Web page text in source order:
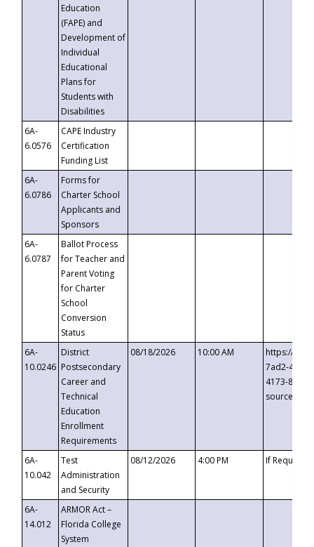
Education
(FAPE) and
Development of
Individual
Educational
Plans for
Students with
Disabilities
6A-
6.0576
CAPE Industry
Certification
Funding List
6A-
6.0786
Forms for
Charter School
Applicants and
Sponsors
6A-
6.0787
Ballot Process
for Teacher and
Parent Voting
for Charter
School
Conversion
Status
6A-
10.0246
District
Postsecondary
Career and
Technical
Education
Enrollment
Requirements
08/18/2026 10:00 AM
https://
7ad2-4249-
4173-8c1c-
6A-
10.042
Test
Administration
and Security
08/12/2026 4:00 PM If
6A-
14.012
ARMOR Act –
Florida College
System